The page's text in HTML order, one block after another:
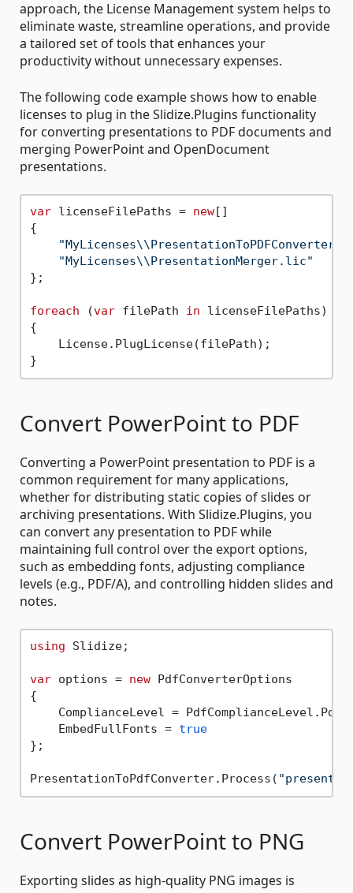
approach, the License Management system helps to
eliminate waste, streamline operations, and provide
a tailored set of tools that enhances your
productivity without unnecessary expenses.
The following code example shows how to enable
licenses to plug in the Slidize.Plugins functionality
for converting presentations to PDF documents and
merging PowerPoint and OpenDocument
presentations.
var licenseFilePaths = new[]
{
"MyLicenses\\PresentationMerger.lic"
};
foreach (var filePath in licenseFilePaths)
{
    License.PlugLicense(filePath);
Convert PowerPoint to PDF
Converting a PowerPoint presentation to PDF is a
common requirement for many applications,
whether for distributing static copies of slides or
archiving presentations. With Slidize.Plugins, you
can convert any presentation to PDF while
maintaining full control over the export options,
such as embedding fonts, adjusting compliance
levels (e.g., PDF/A), and controlling hidden slides and
notes.
using Slidize;
var options = new PdfConverterOptions
{
ComplianceLevel =
    EmbedFullFonts =
true
};
PresentationToPdfConverter.Process(
Convert PowerPoint to PNG
Exporting slides as high-quality PNG images is